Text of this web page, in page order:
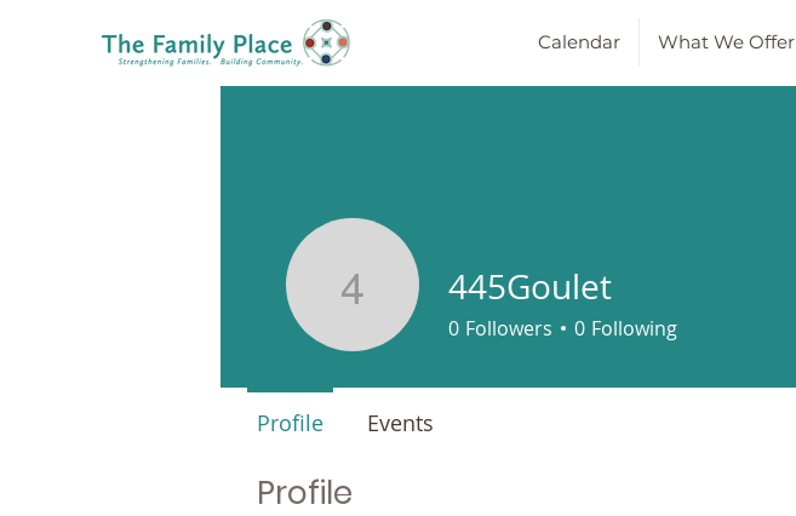
Calendar What We Offer
Profile
445Goulet
445Goulet
0 Followers 0 Following
Profile Events